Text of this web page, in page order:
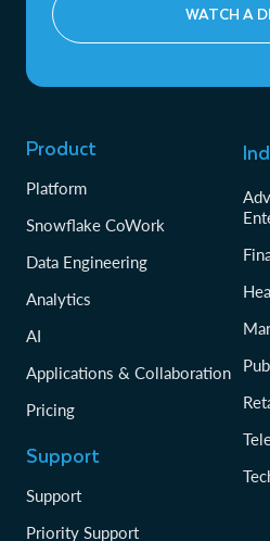
WATCH A
Product
Platform
Snowflake CoWork
Data Engineering
Analytics
AI
Applications & Collaboration
Pricing
Support
Support
Priority Support